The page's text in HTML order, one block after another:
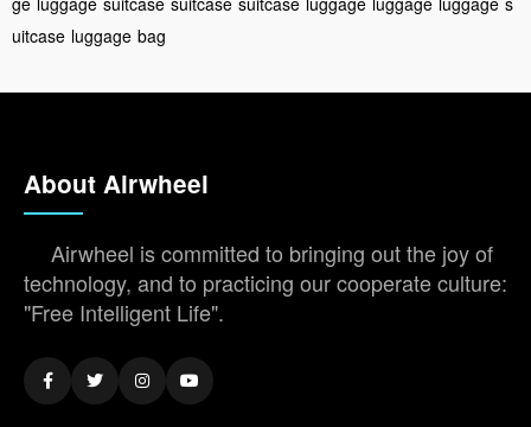
uitcase luggage bag
About Airwheel
Airwheel is committed to bringing out the joy of
technology, and to practicing our cooperate culture:
"Free Intelligent Life".